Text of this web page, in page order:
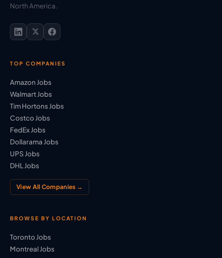
North America.
TOP COMPANIES
Amazon Jobs
Walmart Jobs
Tim Hortons Jobs
Costco Jobs
FedEx Jobs
Dollarama Jobs
UPS Jobs
DHL Jobs
View All Companies →
BROWSE BY LOCATION
Toronto Jobs
Montreal Jobs